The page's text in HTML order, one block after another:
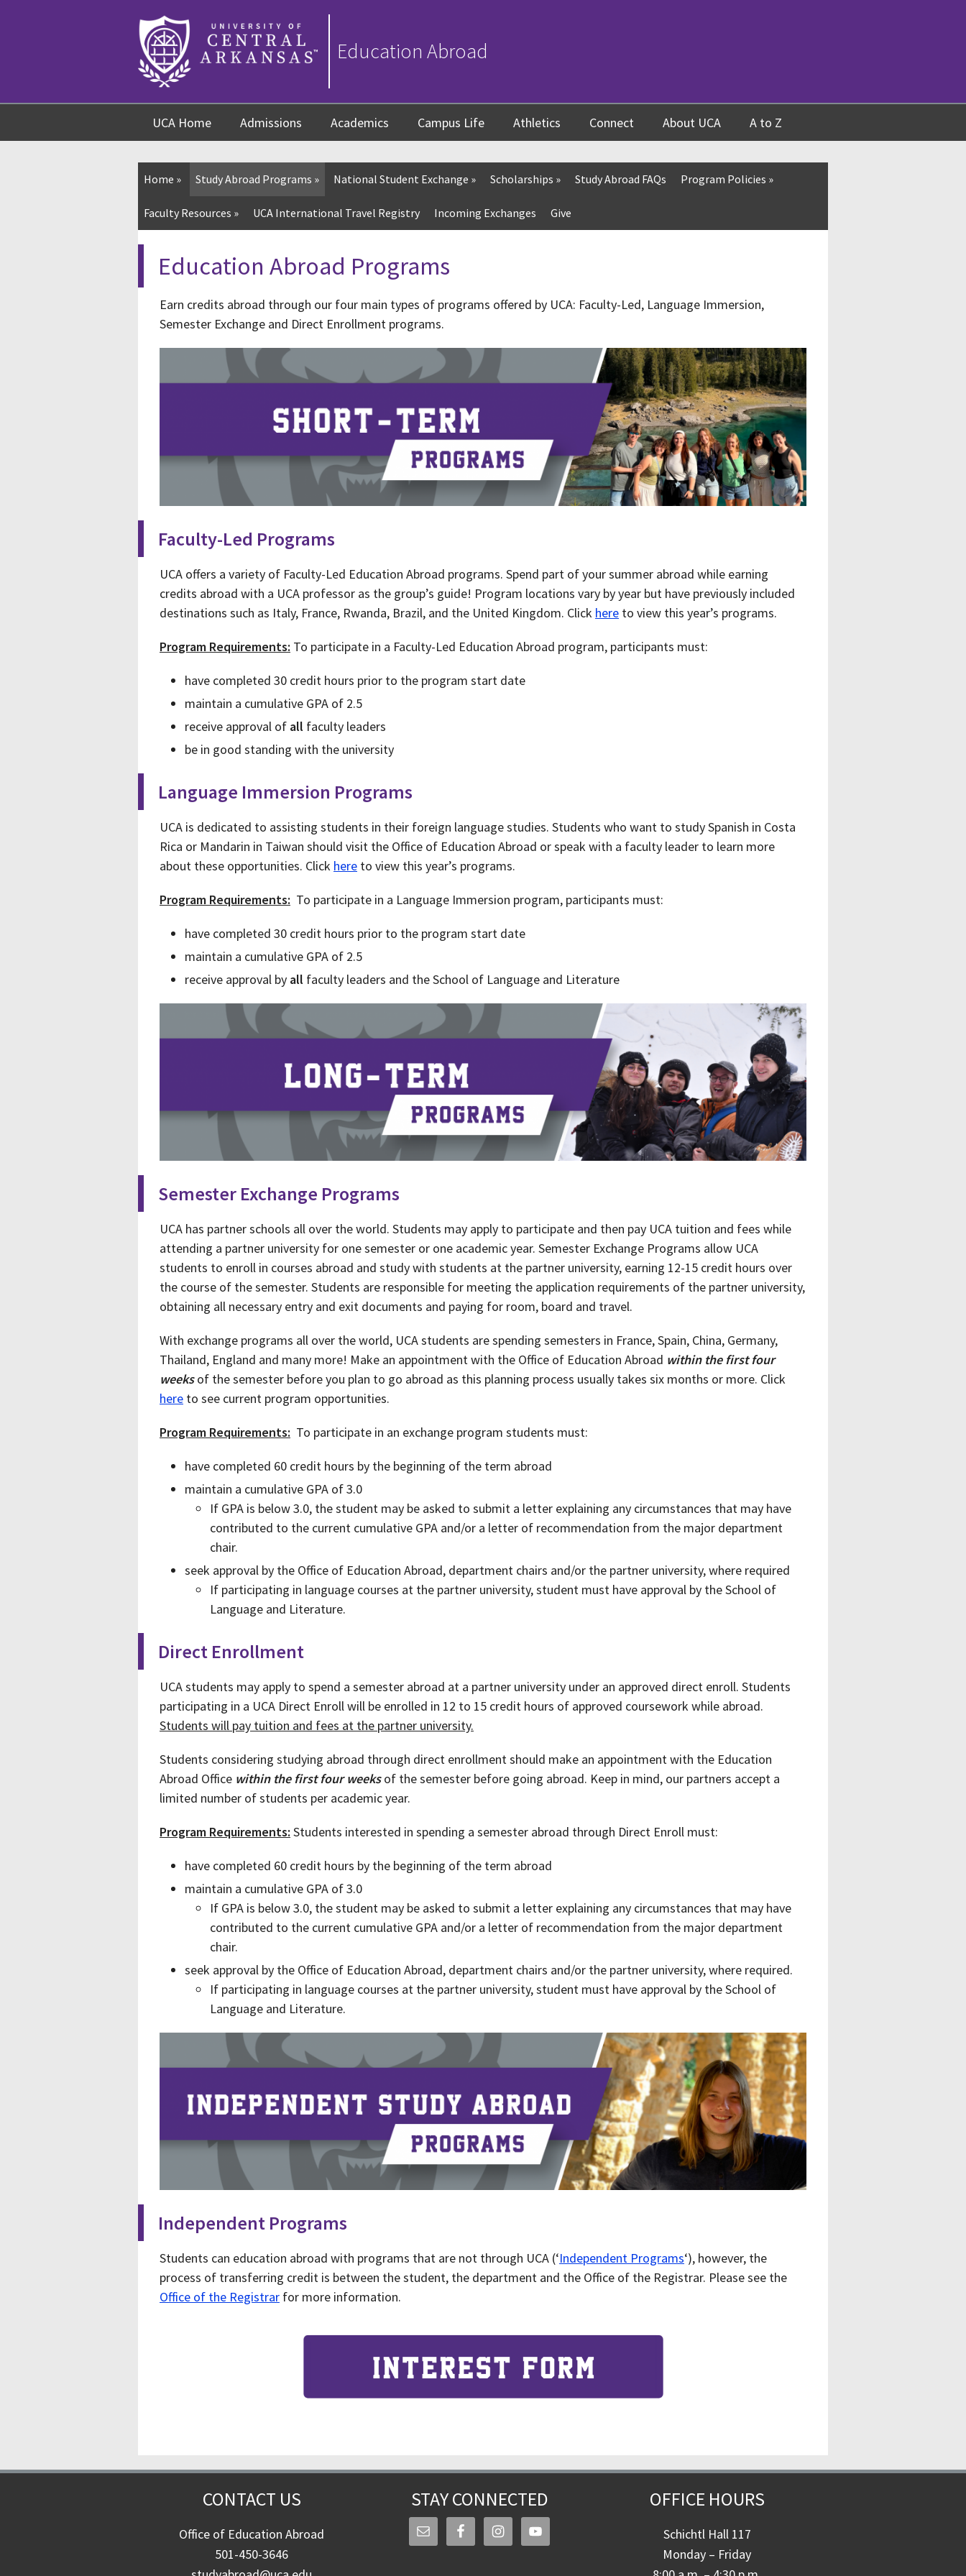
Education Abroad
UCA Home Admissions Academics Campus Life Athletics Connect About UCA A to Z
Home » Study Abroad Programs » National Student Exchange » Scholarships » Study Abroad FAQs Program Policies »
Faculty Resources » UCA International Travel Registry Incoming Exchanges Give
Education Abroad Programs
Earn credits abroad through our four main types of programs offered by UCA: Faculty-Led, Language Immersion,
Semester Exchange and Direct Enrollment programs.
Faculty-Led Programs
UCA offers a variety of Faculty-Led Education Abroad programs. Spend part of your summer abroad while earning
credits abroad with a UCA professor as the group’s guide! Program locations vary by year but have previously included
destinations such as Italy, France, Rwanda, Brazil, and the United Kingdom. Click here to view this year’s programs.
Program Requirements: To participate in a Faculty-Led Education Abroad program, participants must:
have completed 30 credit hours prior to the program start date
maintain a cumulative GPA of 2.5
receive approval of all faculty leaders
be in good standing with the university
Language Immersion Programs
UCA is dedicated to assisting students in their foreign language studies. Students who want to study Spanish in Costa
Rica or Mandarin in Taiwan should visit the Office of Education Abroad or speak with a faculty leader to learn more
about these opportunities. Click here to view this year’s programs.
Program Requirements: To participate in a Language Immersion program, participants must:
have completed 30 credit hours prior to the program start date
maintain a cumulative GPA of 2.5
receive approval by all faculty leaders and the School of Language and Literature
Semester Exchange Programs
UCA has partner schools all over the world. Students may apply to participate and then pay UCA tuition and fees while
attending a partner university for one semester or one academic year. Semester Exchange Programs allow UCA
students to enroll in courses abroad and study with students at the partner university, earning 12-15 credit hours over
the course of the semester. Students are responsible for meeting the application requirements of the partner university,
obtaining all necessary entry and exit documents and paying for room, board and travel.
With exchange programs all over the world, UCA students are spending semesters in France, Spain, China, Germany,
Thailand, England and many more! Make an appointment with the Office of Education Abroad within the first four
weeksof the semester before you plan to go abroad as this planning process usually takes six months or more. Click
here to see current program opportunities.
Program Requirements: To participate in an exchange program students must:
have completed 60 credit hours by the beginning of the term abroad
maintain a cumulative GPA of 3.0
If GPA is below 3.0, the student may be asked to submit a letter explaining any circumstances that may have
contributed to the current cumulative GPA and/or a letter of recommendation from the major department
chair.
seek approval by the Office of Education Abroad, department chairs and/or the partner university, where required
If participating in language courses at the partner university, student must have approval by the School of
Language and Literature.
Direct Enrollment
UCA students may apply to spend a semester abroad at a partner university under an approved direct enroll. Students
participating in a UCA Direct Enroll will be enrolled in 12 to 15 credit hours of approved coursework while abroad.
Students will pay tuition and fees at the partner university.
Students considering studying abroad through direct enrollment should make an appointment with the Education
Abroad Office within the first four weeksof the semester before going abroad. Keep in mind, our partners accept a
limited number of students per academic year.
Program Requirements: Students interested in spending a semester abroad through Direct Enroll must:
have completed 60 credit hours by the beginning of the term abroad
maintain a cumulative GPA of 3.0
If GPA is below 3.0, the student may be asked to submit a letter explaining any circumstances that may have
contributed to the current cumulative GPA and/or a letter of recommendation from the major department
chair.
seek approval by the Office of Education Abroad, department chairs and/or the partner university, where required.
If participating in language courses at the partner university, student must have approval by the School of
Language and Literature.
Independent Programs
Students can education abroad with programs that are not through UCA (‘Independent Programs‘), however, the
process of transferring credit is between the student, the department and the Office of the Registrar. Please see the
Office of the Registrar for more information.
CONTACT US
Office of Education Abroad
501-450-3646
STAY CONNECTED OFFICE HOURS
Schichtl Hall 117
Monday – Friday